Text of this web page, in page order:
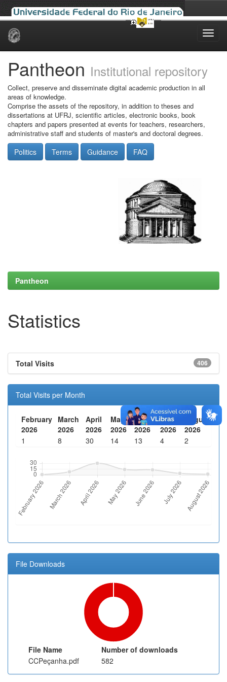
Skip
Pantheon Institutional repository
Collect, preserve and disseminate digital academic production in all
areas of knowledge.
Comprise the assets of the repository, in addition to theses and
dissertations at UFRJ, scientific articles, electronic books, book
chapters and papers presented at events for teachers, researchers,
administrative staff and students of master's and doctoral degrees.
Politics Terms Guidance FAQ
Pantheon
Statistics
406
Total Visits
Total Visits per Month
February
2026
March
2026
April
2026
May
2026
June
2026
July
2026
August
2026
1
8 30 14 13 4 2
File Downloads
File Name
Number of downloads
CCPeçanha.pdf
582